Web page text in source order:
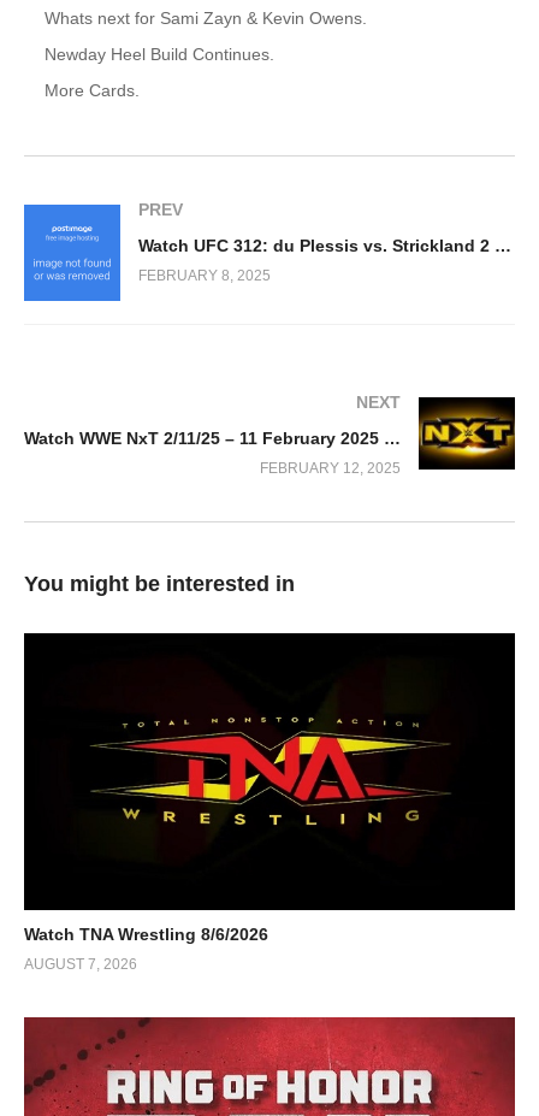
Whats next for Sami Zayn & Kevin Owens.
Newday Heel Build Continues.
More Cards.
PREV
Watch UFC 312: du Plessis vs. Strickland 2 2/8/2025
FEBRUARY 8, 2025
NEXT
Watch WWE NxT 2/11/25 – 11 February 2025 Full Show
FEBRUARY 12, 2025
You might be interested in
Watch TNA Wrestling 8/6/2026
AUGUST 7, 2026